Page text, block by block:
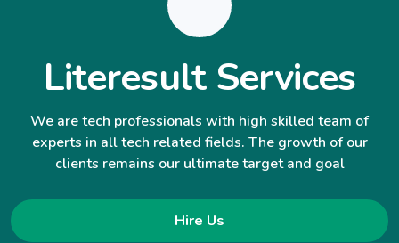
Literesult Services
We are tech professionals with high skilled team of
experts in all tech related fields. The growth of our
clients remains our ultimate target and goal
Hire Us